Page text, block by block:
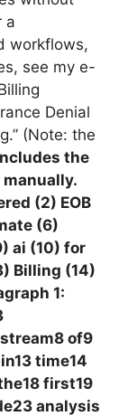
a
workflows,
see my e-
Denial
(Note: the
the
(2) EOB
(6)
ai (10) for
Billing (14)
1:
of9
time14
first19
analysis